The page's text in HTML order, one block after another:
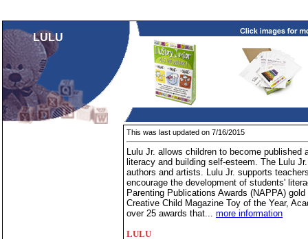
LULU
This was last updated on 7/16/2015
Lulu Jr. allows children to become
literacy and building self-esteem. The Lulu
authors and artists. Lulu Jr. supports
encourage the development of students'
Parenting Publications Awards (NAPPA)
Creative Child Magazine Toy of the Year,
over 25 awards that... more information
LULU